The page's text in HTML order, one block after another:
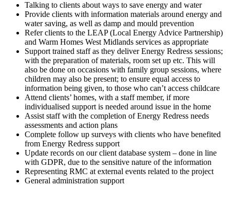
Talking to clients about ways to save energy and water
Provide clients with information materials around energy and
water saving, as well as damp and mould prevention
Refer clients to the LEAP (Local Energy Advice Partnership)
and Warm Homes West Midlands services as appropriate
Support trained staff as they deliver Energy Redress sessions;
with the preparation of materials, room set up etc. This will
also be done on occasions with family group sessions, where
children may also be present; to ensure equal access to
information being given, to those who can’t access childcare
Attend clients’ homes, with a staff member, if more
individualised support is needed around issue in the home
Assist staff with the completion of Energy Redress needs
assessments and action plans
Complete follow up surveys with clients who have benefited
from Energy Redress support
Update records on our client database system – done in line
with GDPR, due to the sensitive nature of the information
Representing RMC at external events related to the project
General administration support